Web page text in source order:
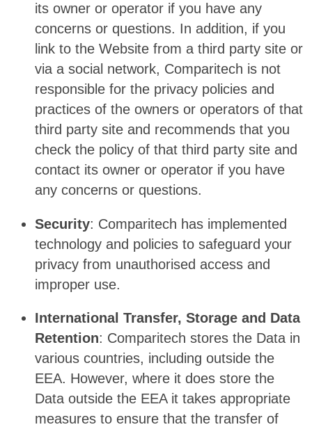
its owner or operator if you have any
concerns or questions. In addition, if you
link to the Website from a third party site or
via a social network, Comparitech is not
responsible for the privacy policies and
practices of the owners or operators of that
third party site and recommends that you
check the policy of that third party site and
contact its owner or operator if you have
any concerns or questions.
Security: Comparitech has implemented
technology and policies to safeguard your
privacy from unauthorised access and
improper use.
International Transfer, Storage and Data
Retention: Comparitech stores the Data in
various countries, including outside the
EEA. However, where it does store the
Data outside the EEA it takes appropriate
measures to ensure that the transfer of